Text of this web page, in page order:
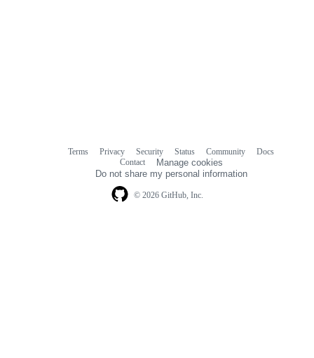
© 2026 GitHub, Inc.
Terms Privacy Security Status Community
Docs
Contact
Manage cookies
Do not share my personal information